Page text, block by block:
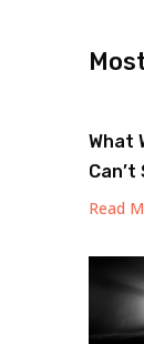
What
Can’t
Read